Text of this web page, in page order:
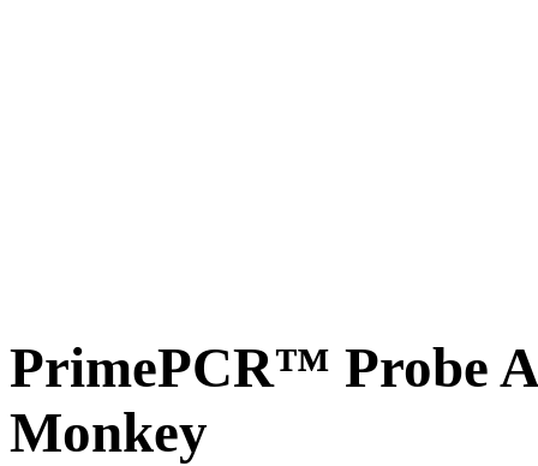
PrimePCR™ Probe
Monkey